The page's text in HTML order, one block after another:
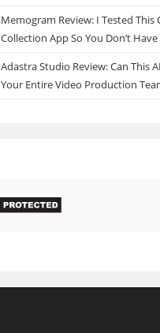
Memogram Review: I Tested This
Collection App So You Don’t Have
Adastra Studio Review: Can This
Your Entire Video Production